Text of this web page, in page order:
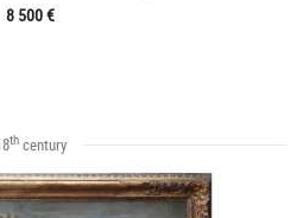
8 500 €
thcentury